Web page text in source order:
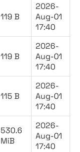
119 B
2026-
Aug-01
17:40
119 B
2026-
Aug-01
17:40
115 B
2026-
Aug-01
17:40
530.6
MiB
2026-
Aug-01
17:40